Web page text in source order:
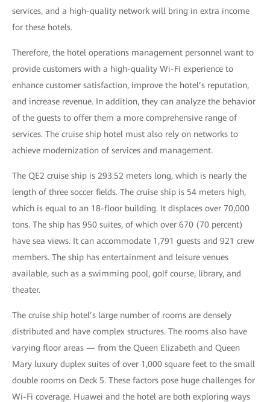
services, and a high-quality network will bring in extra income
for these hotels.
Therefore, the hotel operations management personnel want to
provide customers with a high-quality Wi-Fi experience to
enhance customer satisfaction, improve the hotel’s reputation,
and increase revenue. In addition, they can analyze the behavior
of the guests to offer them a more comprehensive range of
services. The cruise ship hotel must also rely on networks to
achieve modernization of services and management.
The QE2 cruise ship is 293.52 meters long, which is nearly the
length of three soccer fields. The cruise ship is 54 meters high,
which is equal to an 18-floor building. It displaces over 70,000
tons. The ship has 950 suites, of which over 670 (70 percent)
have sea views. It can accommodate 1,791 guests and 921 crew
members. The ship has entertainment and leisure venues
available, such as a swimming pool, golf course, library, and
theater.
The cruise ship hotel’s large number of rooms are densely
distributed and have complex structures. The rooms also have
varying floor areas — from the Queen Elizabeth and Queen
Mary luxury duplex suites of over 1,000 square feet to the small
double rooms on Deck 5. These factors pose huge challenges for
Wi-Fi coverage. Huawei and the hotel are both exploring ways